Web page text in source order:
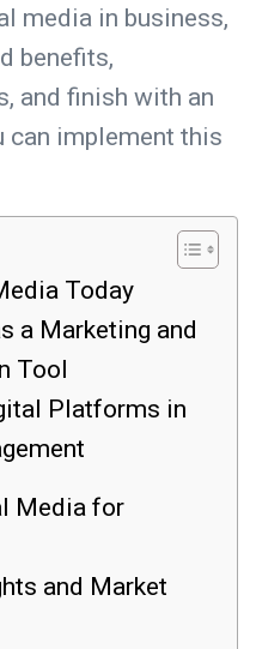
media in business,
benefits,
and finish with an
can implement this
Today
a Marketing and
Tool
Platforms in
Media for
and Market